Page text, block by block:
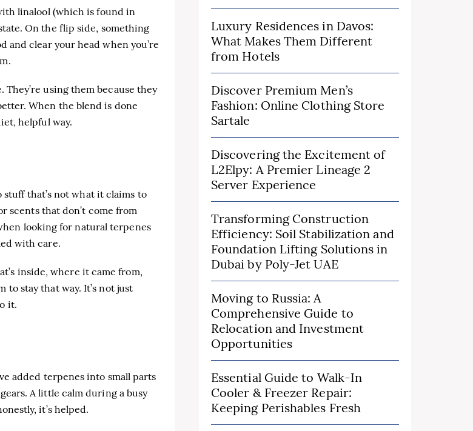
linalool (which is found in
On the flip side, something
clear your head when you’re
using them because they
When the blend is done
helpful way.
that’s not what it claims to
scents that don’t come from
looking for natural terpenes
with care.
inside, where it came from,
to stay that way. It’s not just
it.
added terpenes into small parts
A little calm during a busy
it’s helped.
Luxury Residences in Davos:
What Makes Them Different
from Hotels
Discover Premium Men’s
Fashion: Online Clothing Store
Sartale
Discovering the Excitement of
L2Elpy: A Premier Lineage 2
Server Experience
Transforming Construction
Efficiency: Soil Stabilization and
Foundation Lifting Solutions in
Dubai by Poly-Jet UAE
Moving to Russia: A
Comprehensive Guide to
Relocation and Investment
Opportunities
Essential Guide to Walk-In
Cooler & Freezer Repair:
Keeping Perishables Fresh